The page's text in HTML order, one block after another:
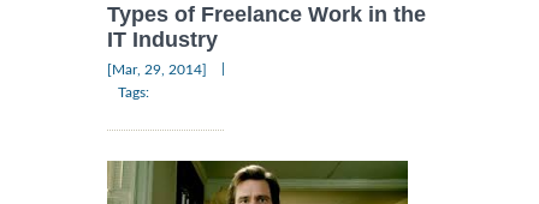
Types of Freelance Work in the
IT Industry
[Mar, 29, 2014]
Tags: